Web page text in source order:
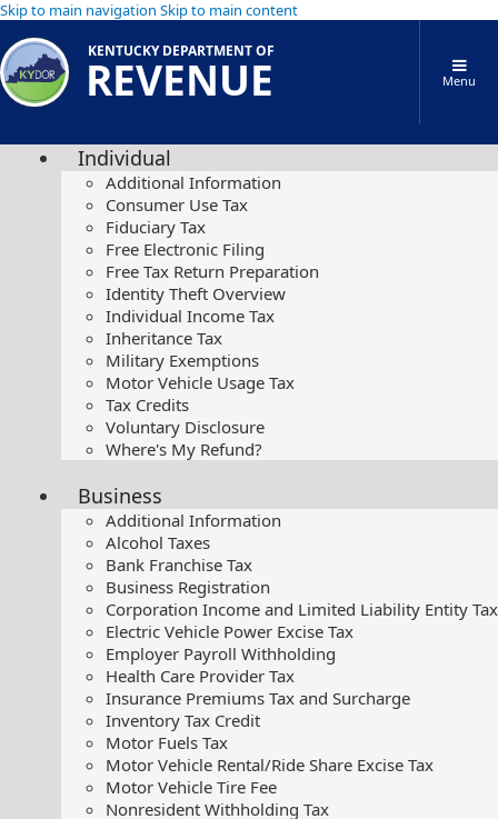
Skip to main navigation Skip to main content
KENTUCKY DEPARTMENT OF
REVENUE Menu
Individual
Additional Information
Consumer Use Tax
Fiduciary Tax
Free Electronic Filing
Free Tax Return Preparation
Identity Theft Overview
Individual Income Tax
Inheritance Tax
Military Exemptions
Motor Vehicle Usage Tax
Tax Credits
Voluntary Disclosure
Where's My Refund?
Business
Additional Information
Alcohol Taxes
Bank Franchise Tax
Business Registration
Corporation Income and Limited Liability Entity Tax
Electric Vehicle Power Excise Tax
Employer Payroll Withholding
Health Care Provider Tax
Insurance Premiums Tax and Surcharge
Inventory Tax Credit
Motor Fuels Tax
Motor Vehicle Rental/Ride Share Excise Tax
Motor Vehicle Tire Fee
Nonresident Withholding Tax